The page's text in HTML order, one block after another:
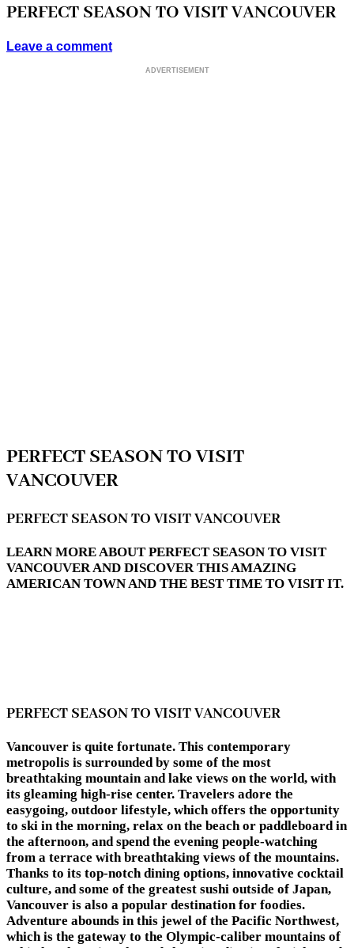
PERFECT SEASON TO VISIT VANCOUVER
Leave a comment
ADVERTISEMENT
PERFECT SEASON TO VISIT
VANCOUVER
PERFECT SEASON TO VISIT VANCOUVER
LEARN MORE ABOUT PERFECT SEASON TO VISIT
VANCOUVER AND DISCOVER THIS AMAZING
AMERICAN TOWN AND THE BEST TIME TO VISIT IT.
PERFECT SEASON TO VISIT VANCOUVER
Vancouver is quite fortunate. This contemporary
metropolis is surrounded by some of the most
breathtaking mountain and lake views on the world, with
its gleaming high-rise center. Travelers adore the
easygoing, outdoor lifestyle, which offers the opportunity
to ski in the morning, relax on the beach or paddleboard in
the afternoon, and spend the evening people-watching
from a terrace with breathtaking views of the mountains.
Thanks to its top-notch dining options, innovative cocktail
culture, and some of the greatest sushi outside of Japan,
Vancouver is also a popular destination for foodies.
Adventure abounds in this jewel of the Pacific Northwest,
which is the gateway to the Olympic-caliber mountains of